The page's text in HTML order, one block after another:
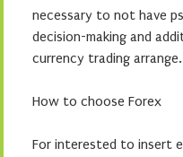
necessary to not have
decision-making and
currency trading arrange.
How to choose Forex
For interested to insert